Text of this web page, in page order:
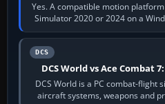
Yes. A compatible motion
Simulator 2020 or 2024 on a
platform
DCS
DCS World vs Ace Combat
DCS World is a PC combat-
aircraft systems, weapons and